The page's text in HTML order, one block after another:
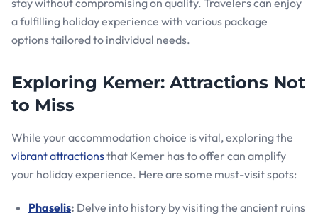
stay without compromising on quality. Travelers can enjoy
a fulfilling holiday experience with various package
options tailored to individual needs.
Exploring Kemer: Attractions Not
to Miss
While your accommodation choice is vital, exploring the
vibrant attractionsthat Kemer has to offer can amplify
your holiday experience. Here are some must-visit spots:
Phaselis: Delve into history by visiting the ancient ruins